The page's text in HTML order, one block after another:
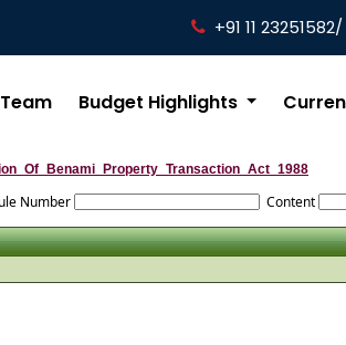
+91 11
Team Budget Highlights
Number Content